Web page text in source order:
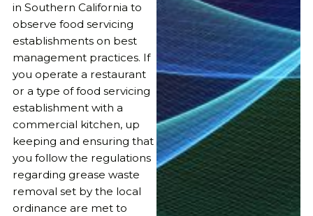
in Southern California to
observe food servicing
establishments on best
management practices. If
you operate a restaurant
or a type of food servicing
establishment with a
commercial kitchen, up
keeping and ensuring that
you follow the regulations
regarding grease waste
removal set by the local
ordinance are met to